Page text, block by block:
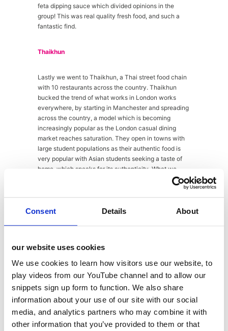
Consent Details About
our website uses cookies
We use cookies to learn how visitors use our website, to
play videos from our YouTube channel and to allow our
snippets sign up form to function. We also share
information about your use of our site with our social
media, and analytics partners who may combine it with
other information that you’ve provided to them or that
feta dipping sauce which divided opinions in the
group! This was real quality fresh food, and such a
fantastic find.
Thaikhun
Lastly we went to Thaikhun, a Thai street food chain
with 10 restaurants across the country. Thaikhun
bucked the trend of what works in London works
everywhere, by starting in Manchester and spreading
across the country, a model which is becoming
increasingly popular as the London casual dining
market reaches saturation. They open in towns with
large student populations as their authentic food is
very popular with Asian students seeking a taste of
home, which speaks for its authenticity. What we
loved so much about Thaikhun was the feel of the
picked items from the owner, sourced directly from
Thailand. Each one is also themed, with the Guildford
trains running through. As well as the authentic food,
the manager at Thaikhun told us that they were proud
the best experience and great service. We did feel
very welcome in Thaikhun and loved the way the
restaurant was decorated. In fact, we had only
planned to pop in to talk to the manager, but we had
to return at the end of our tour, sampling Chocolate